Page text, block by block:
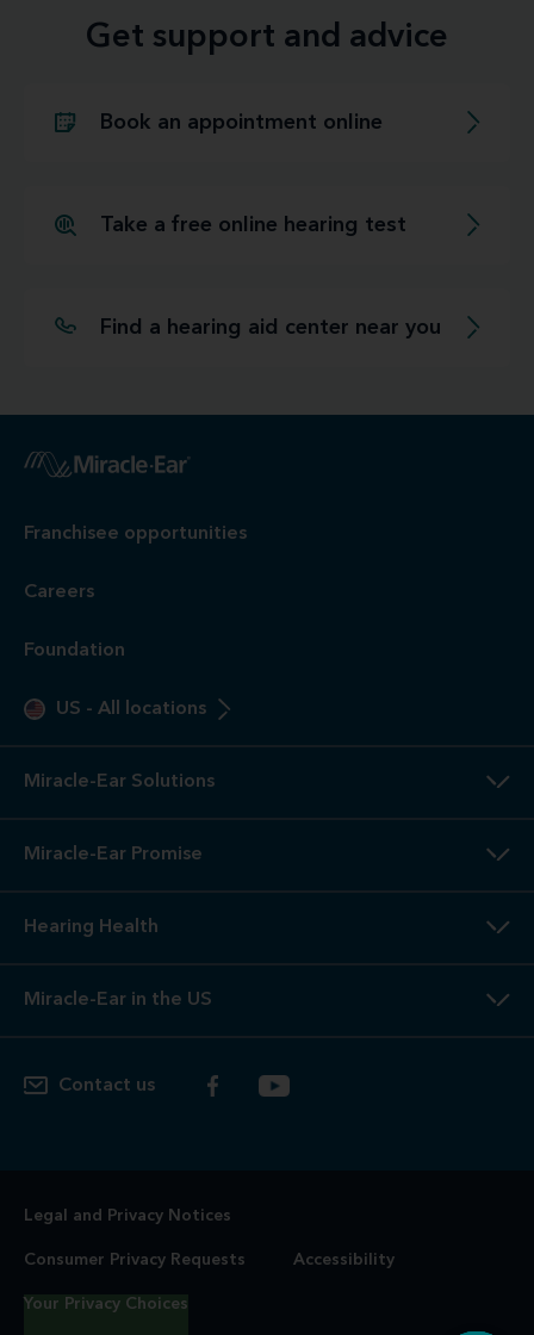
Get support and advice
Book an appointment online
Take a free online hearing test
Find a hearing aid center near you
Franchisee opportunities
Careers
Foundation
US - All locations
Miracle-Ear Solutions
Miracle-Ear Promise
Hearing Health
Miracle-Ear in the US
Contact us
Legal and Privacy Notices
Consumer Privacy Requests Accessibility
Your Privacy Choices